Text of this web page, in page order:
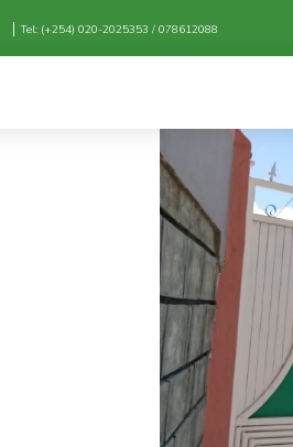
|Tel: (+254) 020-2025353 / 078612088